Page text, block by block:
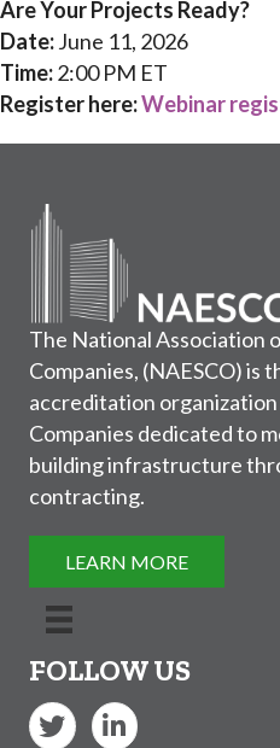
Are Your Projects Ready?
Date:June 11, 2026
Time:2:00 PM ET
Register here:Webinar
The National Association
Companies, (NAESCO) is
accreditation
Companies dedicated to
building infrastructure
contracting.
LEARN MORE
FOLLOW US
TwitterLinkedIn